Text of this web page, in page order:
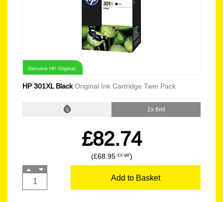
Genuine HP Original
HP 301XL BlackOriginal Ink Cartridge Twin Pack
2x 8ml
£82.74
(£68.95 EX VAT)
Add to Basket